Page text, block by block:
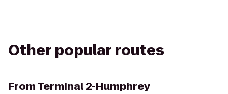
Other popular routes
FromTerminal 2-Humphrey